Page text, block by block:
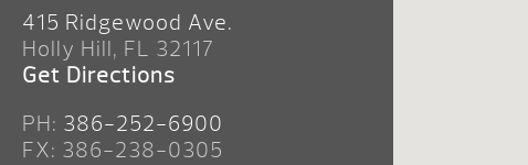
415 Ridgewood Ave.
Holly Hill, FL 32117
Get Directions
PH: 386-252-6900
FX: 386-238-0305